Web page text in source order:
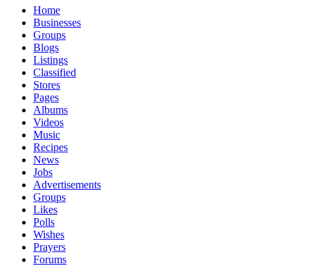
Home
Businesses
Groups
Blogs
Listings
Classified
Stores
Pages
Albums
Videos
Music
Recipes
News
Jobs
Advertisements
Groups
Likes
Polls
Wishes
Prayers
Forums